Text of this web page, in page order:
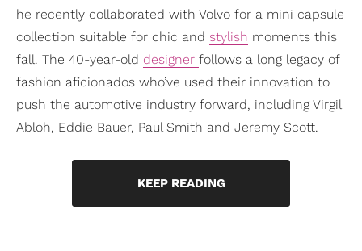
he recently collaborated with Volvo for a mini capsule
collection suitable for chic and stylish moments this
fall. The 40-year-old designer follows a long legacy of
fashion aficionados who’ve used their innovation to
push the automotive industry forward, including Virgil
Abloh, Eddie Bauer, Paul Smith and Jeremy Scott.
KEEP READING